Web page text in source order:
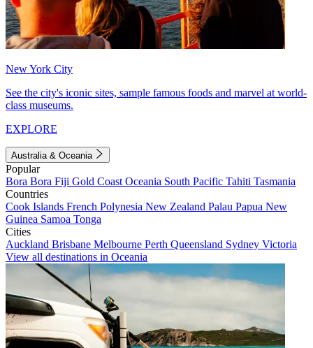
New York City
See the city's iconic sites, sample famous foods and marvel at world-
class museums.
EXPLORE
Australia & Oceania
Popular
Bora Bora Fiji Gold Coast Oceania South Pacific Tahiti Tasmania
Countries
Cook Islands French Polynesia New Zealand Palau Papua New
Guinea Samoa Tonga
Cities
Auckland Brisbane Melbourne Perth Queensland Sydney Victoria
View all destinations in Oceania